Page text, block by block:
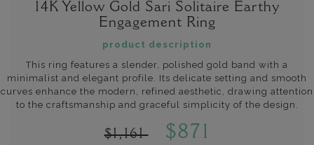
14K Yellow Gold Sari Solitaire Earthy
Engagement Ring
product description
This ring features a slender, polished gold band with a
minimalist and elegant profile. Its delicate setting and smooth
curves enhance the modern, refined aesthetic, drawing attention
to the craftsmanship and graceful simplicity of the design.
$1,161 $871